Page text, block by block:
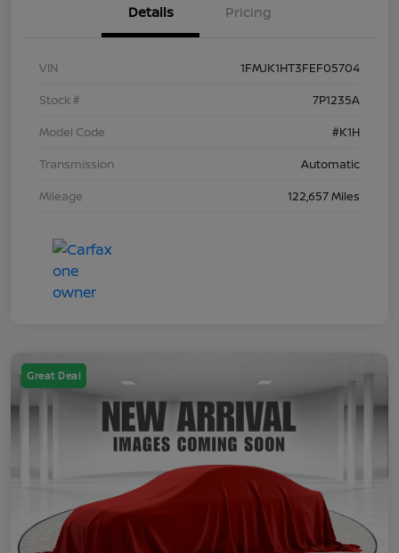
Details Pricing
VIN
1FMJK1HT3FEF05704
Stock #
7P1235A
Model Code
#K1H
Transmission
Automatic
Mileage
122,657 Miles
Great Deal